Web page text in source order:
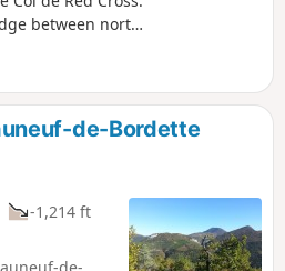
between north-
with a return
Montagne de
of Garde
hike to
the route, this
de-Bordette
-1,214 ft
de-